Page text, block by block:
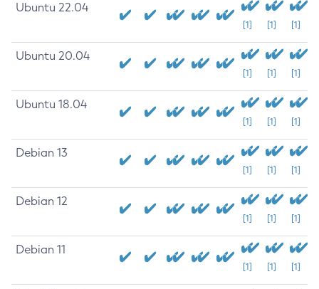
Ubuntu 22.04
[1] [1] [1]
Ubuntu 20.04
[1] [1] [1]
Ubuntu 18.04
[1] [1] [1]
Debian 13
[1] [1] [1]
Debian 12
[1] [1] [1]
Debian 11
[1] [1] [1]